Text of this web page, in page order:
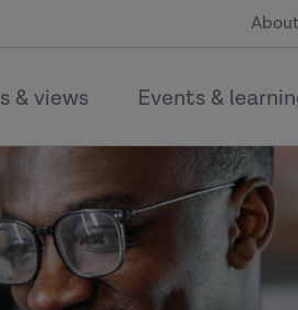
& views Events &